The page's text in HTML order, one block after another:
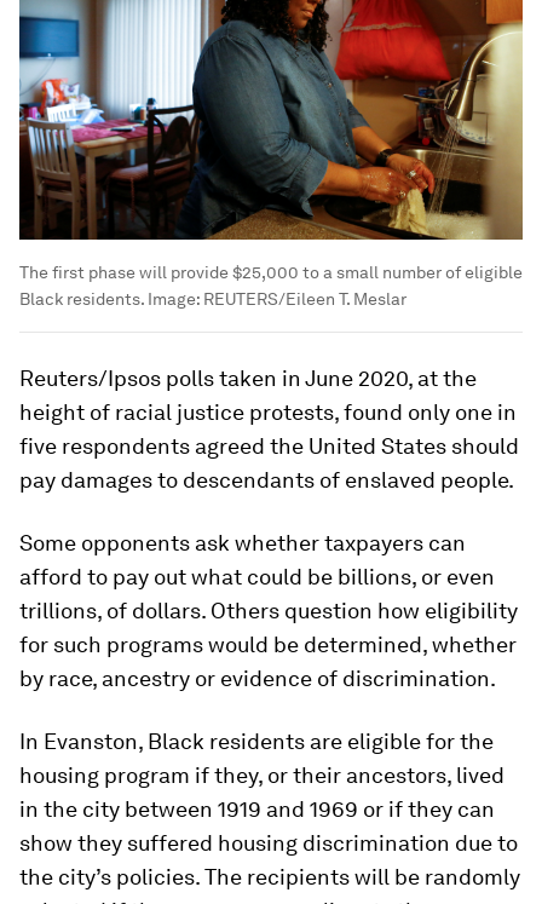
The first phase will provide $25,000 to a small number of eligible
Black residents. Image: REUTERS/Eileen T. Meslar
Reuters/Ipsos polls taken in June 2020, at the
height of racial justice protests, found only one in
five respondents agreed the United States should
pay damages to descendants of enslaved people.
Some opponents ask whether taxpayers can
afford to pay out what could be billions, or even
trillions, of dollars. Others question how eligibility
for such programs would be determined, whether
by race, ancestry or evidence of discrimination.
In Evanston, Black residents are eligible for the
housing program if they, or their ancestors, lived
in the city between 1919 and 1969 or if they can
show they suffered housing discrimination due to
the city’s policies. The recipients will be randomly